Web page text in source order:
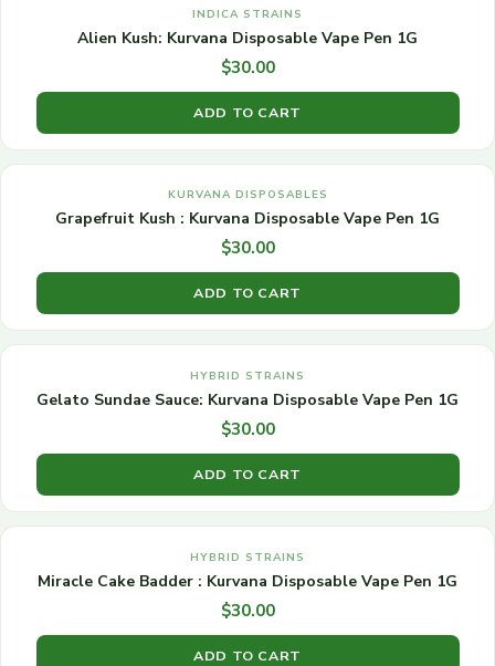
INDICA STRAINS
Alien Kush: Kurvana Disposable Vape Pen 1G
$30.00
ADD TO CART
KURVANA DISPOSABLES
Grapefruit Kush : Kurvana Disposable Vape Pen 1G
$30.00
ADD TO CART
HYBRID STRAINS
Gelato Sundae Sauce: Kurvana Disposable Vape Pen 1G
$30.00
ADD TO CART
HYBRID STRAINS
Miracle Cake Badder : Kurvana Disposable Vape Pen 1G
$30.00
ADD TO CART